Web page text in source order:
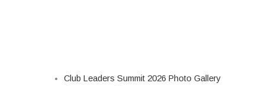
Club Leaders Summit 2026 Photo Gallery